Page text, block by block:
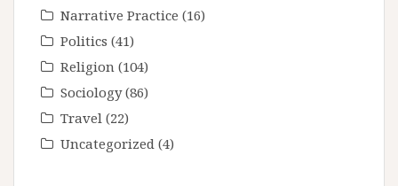
Narrative Practice (16)
Politics (41)
Religion (104)
Sociology(86)
Travel (22)
Uncategorized (4)